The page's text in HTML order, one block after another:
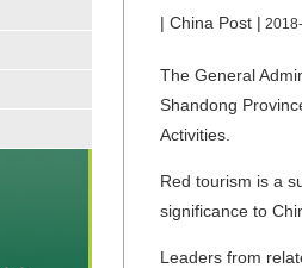
| China Post |
The General
Shandong
Activities.
Red tourism is a
significance to
Leaders from